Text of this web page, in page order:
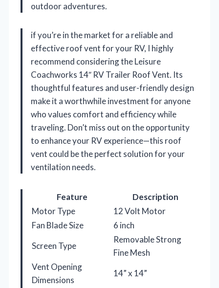
outdoor adventures.
if you’re in the market for a reliable and
effective roof vent for your RV, I highly
recommend considering the Leisure
Coachworks 14″ RV Trailer Roof Vent. Its
thoughtful features and user-friendly design
make it a worthwhile investment for anyone
who values comfort and efficiency while
traveling. Don’t miss out on the opportunity
to enhance your RV experience—this roof
vent could be the perfect solution for your
ventilation needs.
Feature
Description
Motor Type
12 Volt Motor
Fan Blade Size
6 inch
Screen Type
Removable Strong
Fine Mesh
Vent Opening
Dimensions
14” x 14”